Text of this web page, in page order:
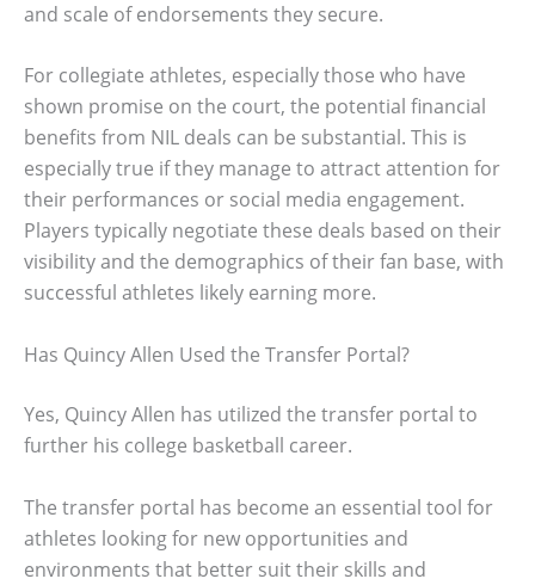
and scale of endorsements they secure.
For collegiate athletes, especially those who have
shown promise on the court, the potential financial
benefits from NIL deals can be substantial. This is
especially true if they manage to attract attention for
their performances or social media engagement.
Players typically negotiate these deals based on their
visibility and the demographics of their fan base, with
successful athletes likely earning more.
Has Quincy Allen Used the Transfer Portal?
Yes, Quincy Allen has utilized the transfer portal to
further his college basketball career.
The transfer portal has become an essential tool for
athletes looking for new opportunities and
environments that better suit their skills and